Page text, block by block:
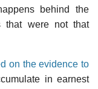
behind the
that were not that
on the evidence to
in earnest